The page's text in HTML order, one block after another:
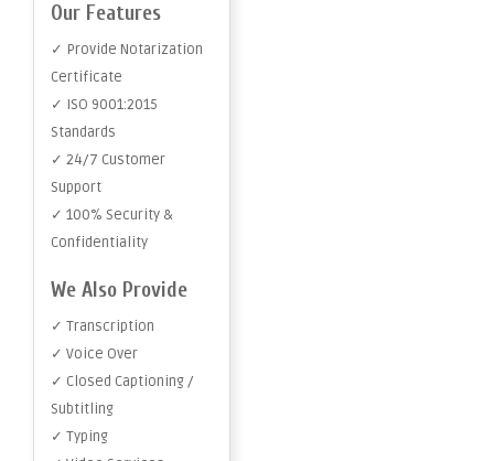
Our Features
✓ Provide Notarization
Certificate
✓ ISO 9001:2015
Standards
✓ 24/7 Customer
Support
✓ 100% Security &
Confidentiality
We Also Provide
✓ Transcription
✓ Voice Over
✓ Closed Captioning /
Subtitling
✓ Typing